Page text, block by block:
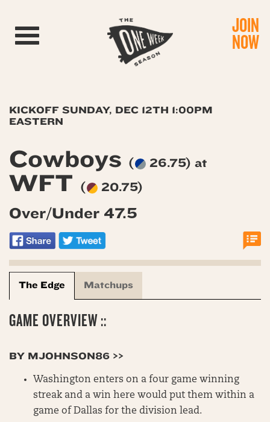
Toggle navigation JOIN
NOW
KICKOFF SUNDAY, DEC 12TH 1:00PM
EASTERN
Cowboys ( 26.75) at
WFT ( 20.75)
Over/Under 47.5
The Edge Matchups
GAME OVERVIEW ::
BY MJOHNSON86 >>
Washington enters on a four game winning
streak and a win here would put them within a
game of Dallas for the division lead.